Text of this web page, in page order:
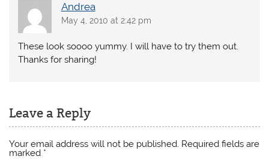
Andrea
May 4, 2010 at 2:42 pm
These look soooo yummy. I will have to try them out.
Thanks for sharing!
Leave a Reply
Your email address will not be published. Required fields are
marked *